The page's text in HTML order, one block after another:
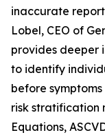
inaccurate
Lobel, CEO of
provides deeper
to identify
before
risk stratification
Equations,